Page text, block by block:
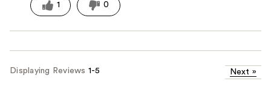
1 0
Displaying Reviews 1-5 Next »